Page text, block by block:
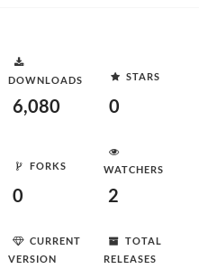
DOWNLOADS
6,080
STARS
0
FORKS
0
WATCHERS
2
CURRENT
VERSION
TOTAL
RELEASES